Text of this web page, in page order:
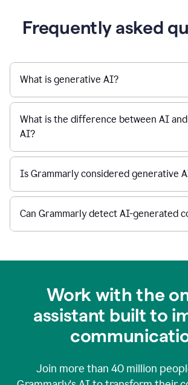
Frequently asked
What is generative AI?
What is the difference between AI
AI?
Is Grammarly considered generative
Can Grammarly detect AI-generated
Work with the
assistant built to
Join more than 40 million